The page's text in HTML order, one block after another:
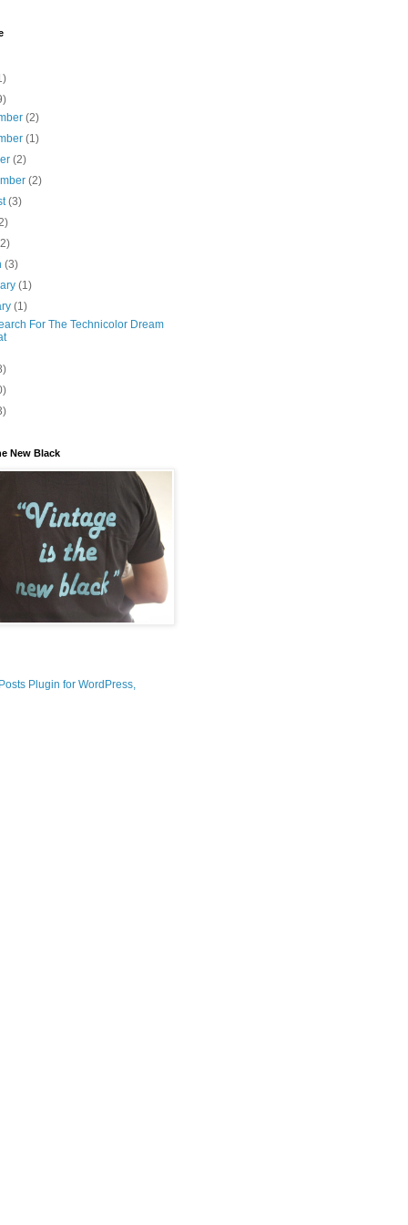
(2)
(1)
(2)
(2)
(3)
(3)
(1)
(1)
For The Technicolor Dream
New Black